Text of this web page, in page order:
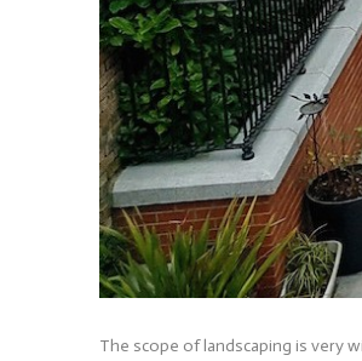
The scope of landscaping is very